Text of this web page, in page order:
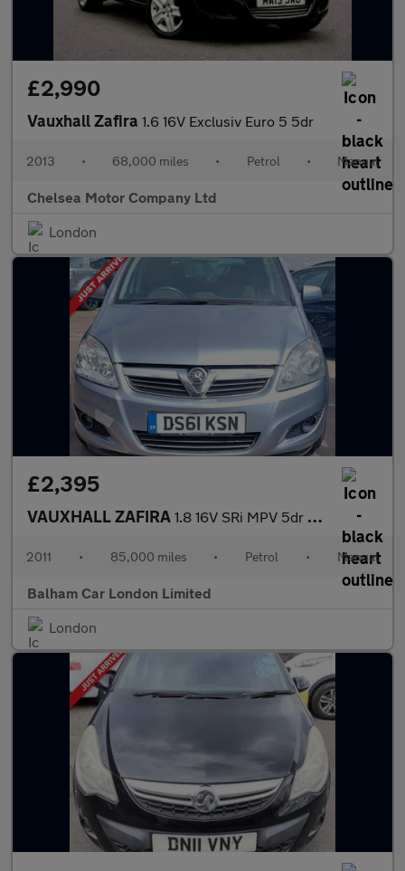
£2,990
Vauxhall Zafira 1.6 16V Exclusiv Euro 5 5dr
2013 • 68,000 miles • Petrol • Manual
Chelsea Motor Company Ltd
London
£2,395
VAUXHALL ZAFIRA 1.8 16V SRi MPV 5dr Petrol Manual Euro 5 (140 ps)
2011 • 85,000 miles • Petrol • Manual
Balham Car London Limited
London